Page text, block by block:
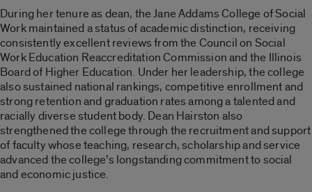
During her tenure as dean, the Jane Addams College of Social
Work maintained a status of academic distinction, receiving
consistently excellent reviews from the Council on Social
Work Education Reaccreditation Commission and the Illinois
Board of Higher Education. Under her leadership, the college
also sustained national rankings, competitive enrollment and
strong retention and graduation rates among a talented and
racially diverse student body. Dean Hairston also
strengthened the college through the recruitment and support
of faculty whose teaching, research, scholarship and service
advanced the college’s longstanding commitment to social
and economic justice.